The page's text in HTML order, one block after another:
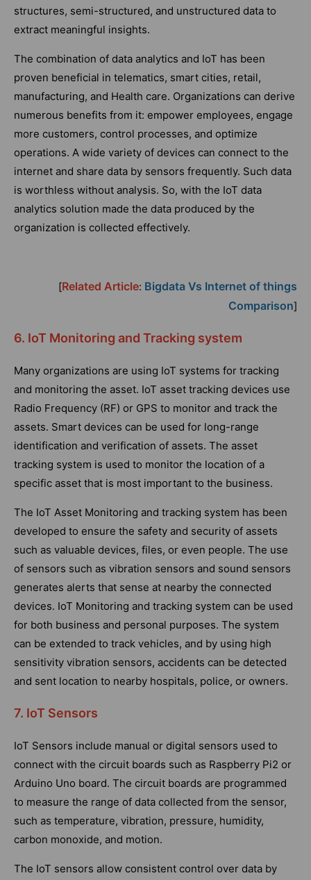
structures, semi-structured, and unstructured data to
extract meaningful insights.
The combination of data analytics and IoT has been
proven beneficial in telematics, smart cities, retail,
manufacturing, and Health care. Organizations can derive
numerous benefits from it: empower employees, engage
more customers, control processes, and optimize
operations. A wide variety of devices can connect to the
internet and share data by sensors frequently. Such data
is worthless without analysis. So, with the IoT data
analytics solution made the data produced by the
organization is collected effectively.
[Related Article: Bigdata Vs Internet of things
Comparison]
6. IoT Monitoring and Tracking system
Many organizations are using IoT systems for tracking
and monitoring the asset. IoT asset tracking devices use
Radio Frequency (RF) or GPS to monitor and track the
assets. Smart devices can be used for long-range
identification and verification of assets. The asset
tracking system is used to monitor the location of a
specific asset that is most important to the business.
The IoT Asset Monitoring and tracking system has been
developed to ensure the safety and security of assets
such as valuable devices, files, or even people. The use
of sensors such as vibration sensors and sound sensors
generates alerts that sense at nearby the connected
devices. IoT Monitoring and tracking system can be used
for both business and personal purposes. The system
can be extended to track vehicles, and by using high
sensitivity vibration sensors, accidents can be detected
and sent location to nearby hospitals, police, or owners.
7. IoT Sensors
IoT Sensors include manual or digital sensors used to
connect with the circuit boards such as Raspberry Pi2 or
Arduino Uno board. The circuit boards are programmed
to measure the range of data collected from the sensor,
such as temperature, vibration, pressure, humidity,
carbon monoxide, and motion.
The IoT sensors allow consistent control over data by